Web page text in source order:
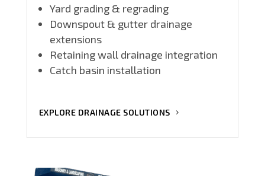
Yard grading & regrading
Downspout & gutter drainage
extensions
Retaining wall drainage integration
Catch basin installation
EXPLORE DRAINAGE SOLUTIONS